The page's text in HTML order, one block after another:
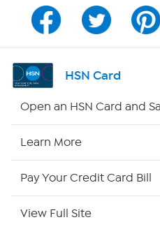
Program Guide
Channel Finder
HSN Outlet
HSN Card
Open an HSN Card and
Learn More
Pay Your Credit Card Bill
View Full Site